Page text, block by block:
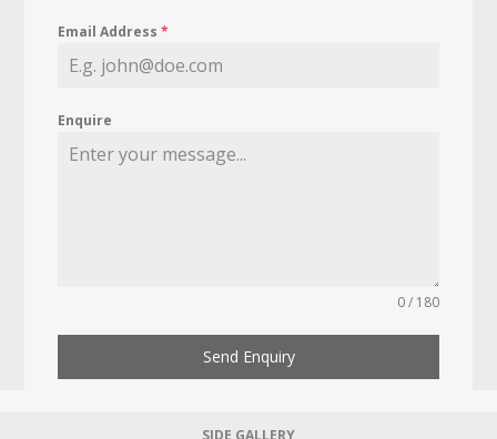
Email Address*
Enquire
0 / 180
Send Enquiry
SIDE GALLERY